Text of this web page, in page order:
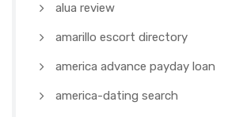
alua review
amarillo escort directory
america advance payday loan
america-dating search